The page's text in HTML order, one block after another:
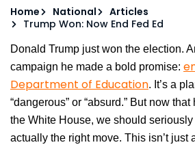
Home National
Articles
Trump Won: Now End Fed Ed
Donald Trump just won the election.
campaign he made a bold promise:
Department of Education. It’s a
“dangerous” or “absurd.” But now
the White House, we should seriously
actually the right move. This isn’t just